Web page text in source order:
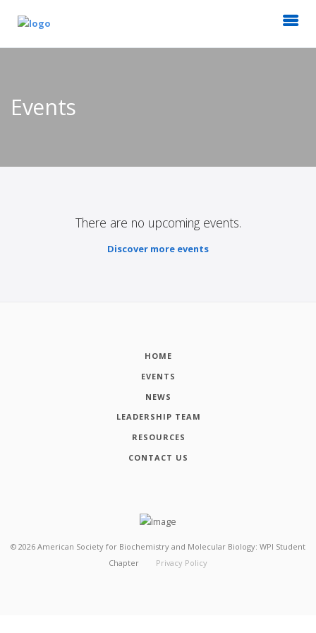
Events
There are no upcoming events.
Discover more events
HOME
EVENTS
NEWS
LEADERSHIP TEAM
RESOURCES
CONTACT US
© 2026 American Society for Biochemistry and Molecular Biology: WPI Student
Chapter
Privacy Policy